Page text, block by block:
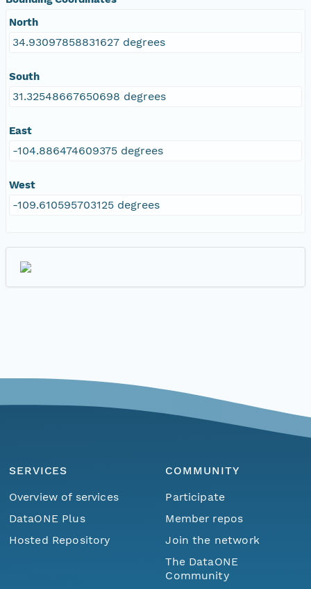
North
34.93097858831627 degrees
South
31.32548667650698 degrees
East
-104.886474609375 degrees
West
-109.610595703125 degrees
SERVICES
Overview of services
DataONE Plus
Hosted Repository
COMMUNITY
Participate
Member repos
Join the network
The DataONE
Community